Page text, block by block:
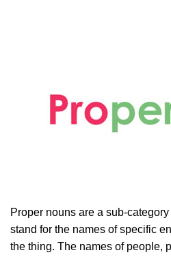
Proper nouns are a sub-
stand for the names of specific
the thing. The names of people,